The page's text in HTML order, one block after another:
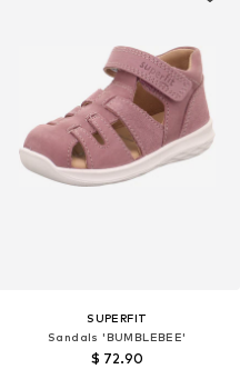
SUPERFIT
Sandals 'BUMBLEBEE'
$ 72.90